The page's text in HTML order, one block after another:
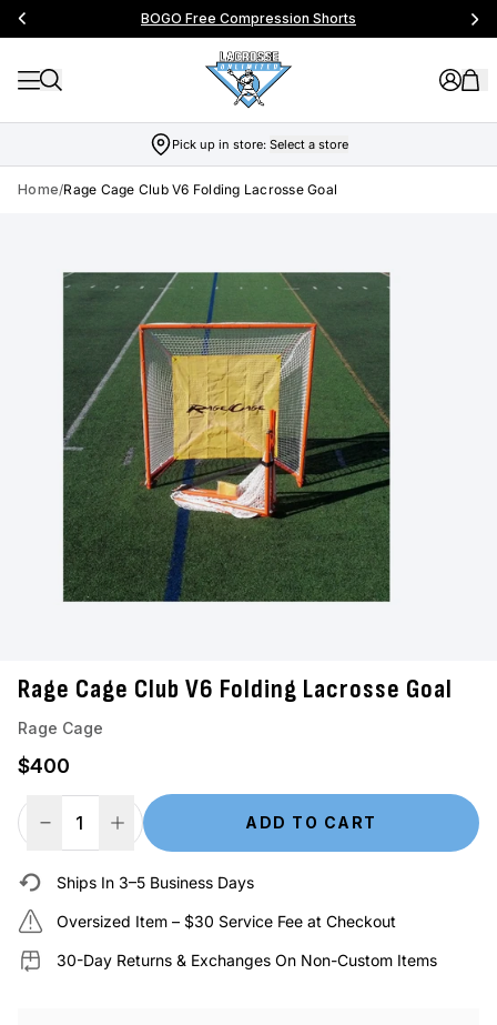
BOGO Free Compression Shorts
Pick up in store: Select a store
Home/Rage Cage Club V6 Folding Lacrosse Goal
Rage Cage Club V6 Folding Lacrosse Goal
Rage Cage
Regular price
$400
Decrease QuantityIncrease QuantityADD TO CART
Ships In 3–5 Business Days
Oversized Item – $30 Service Fee at Checkout
30-Day Returns & Exchanges On Non-Custom Items